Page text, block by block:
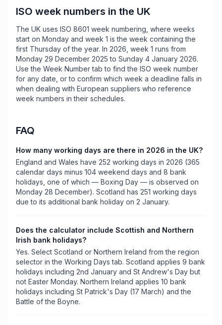
ISO week numbers in the UK
The UK uses ISO 8601 week numbering, where weeks
start on Monday and week 1 is the week containing the
first Thursday of the year. In 2026, week 1 runs from
Monday 29 December 2025 to Sunday 4 January 2026.
Use the Week Number tab to find the ISO week number
for any date, or to confirm which week a deadline falls in
when dealing with European suppliers who reference
week numbers in their schedules.
FAQ
How many working days are there in 2026 in the UK?
England and Wales have 252 working days in 2026 (365
calendar days minus 104 weekend days and 8 bank
holidays, one of which — Boxing Day — is observed on
Monday 28 December). Scotland has 251 working days
due to its additional bank holiday on 2 January.
Does the calculator include Scottish and Northern
Irish bank holidays?
Yes. Select Scotland or Northern Ireland from the region
selector in the Working Days tab. Scotland applies 9 bank
holidays including 2nd January and St Andrew's Day but
not Easter Monday. Northern Ireland applies 10 bank
holidays including St Patrick's Day (17 March) and the
Battle of the Boyne.